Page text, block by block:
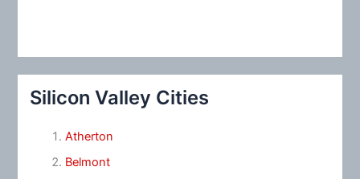
Silicon Valley Cities
Atherton
Belmont